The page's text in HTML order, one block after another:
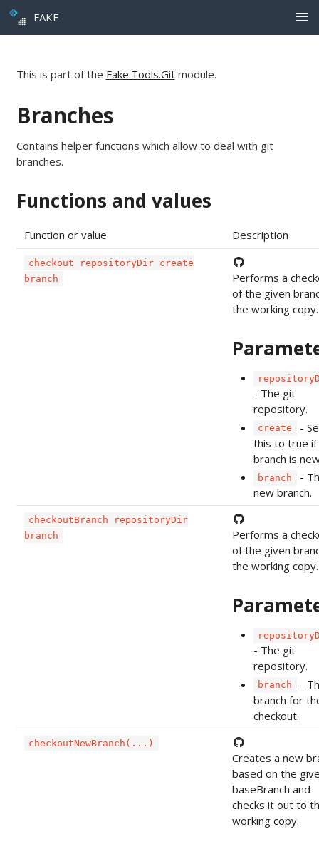
FAKE
This is part of the Fake.Tools.Gitmodule.
Branches
Contains helper functions which allow to deal with git
branches.
Functions and values
Function or value Description
checkout repositoryDir create
branch
Performs a
of the given
the working copy.
- The git
repository.
create
-
this to true
branch is
branch
-
new branch.
checkoutBranch repositoryDir
branch
Performs a
of the given
the working copy.
- The git
repository.
branch
-
branch for
checkout.
checkoutNewBranch(...)
Creates a new
based on the
baseBranch and
checks it out to
working copy.